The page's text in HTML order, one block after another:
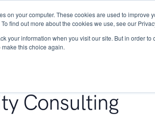
on your computer. These cookies are used to
find out more about the cookies we use, see our
your information when you visit our site. But in order
make this choice again.
About Services Research
Consulting